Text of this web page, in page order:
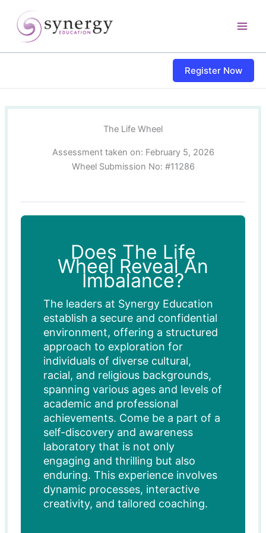
content
Register Now
The Life Wheel
Assessment taken on: February 5, 2026
Wheel Submission No: #11286
Does The Life
Wheel Reveal An
Imbalance?
The leaders at Synergy Education
establish a secure and confidential
environment, offering a structured
approach to exploration for
individuals of diverse cultural,
racial, and religious backgrounds,
spanning various ages and levels of
academic and professional
achievements. Come be a part of a
self-discovery and awareness
laboratory that is not only
engaging and thrilling but also
enduring. This experience involves
dynamic processes, interactive
creativity, and tailored coaching.